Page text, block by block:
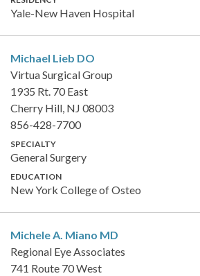
Yale-New Haven Hospital
Michael Lieb DO
Virtua Surgical Group
1935 Rt. 70 East
Cherry Hill, NJ 08003
856-428-7700
SPECIALTY
General Surgery
EDUCATION
New York College of Osteo
Michele A. Miano MD
Regional Eye Associates
741 Route 70 West